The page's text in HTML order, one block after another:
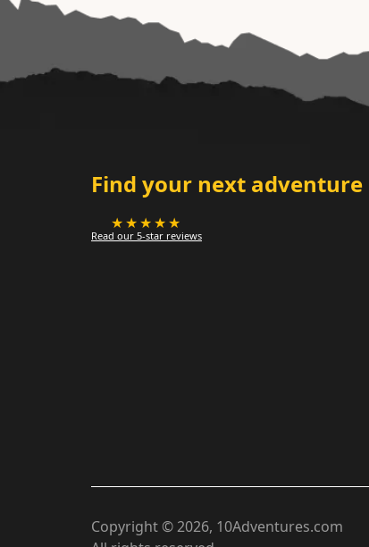
Find your next adventure
★★★★★
Read our 5-star reviews
Copyright ©2026, 10Adventures.com